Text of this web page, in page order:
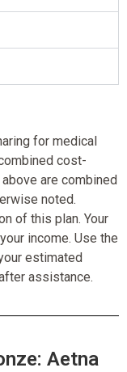
for medical
cost-
are combined
noted.
of this plan. Your
income. Use the
estimated
assistance.
Aetna